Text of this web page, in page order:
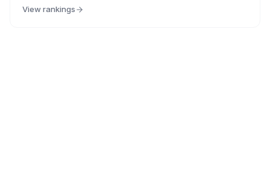
View rankings